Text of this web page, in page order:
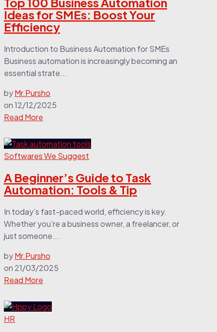
Ideas for SMEs: Boost Your
Efficiency
Introduction to Business Automation for SMEs
Business automation is increasingly becoming an
essential strate...
byMr.Pursho
on12/12/2025
Read More
Softwares We Suggest
A Beginner’s Guide to Task
Automation: Tools & Tip
In today’s fast-paced world, efficiency is key.
Whether you’re a business owner, a freelancer, or
just someone...
byMr.Pursho
on 21/03/2025
Read More
HR